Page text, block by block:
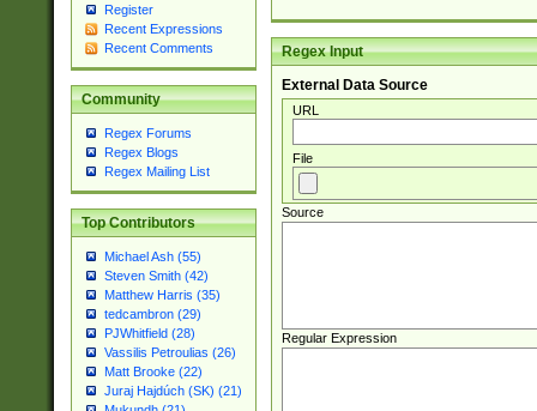
Register
Recent Expressions
Recent Comments
Community
Regex Forums
Regex Blogs
Regex Mailing List
Top Contributors
Michael Ash (55)
Steven Smith (42)
Matthew Harris (35)
tedcambron (29)
PJWhitfield (28)
Vassilis Petroulias (26)
Matt Brooke (22)
Juraj Hajdúch (SK) (21)
Regex Input
External Data Source
URL
File
Source
Regular Expression